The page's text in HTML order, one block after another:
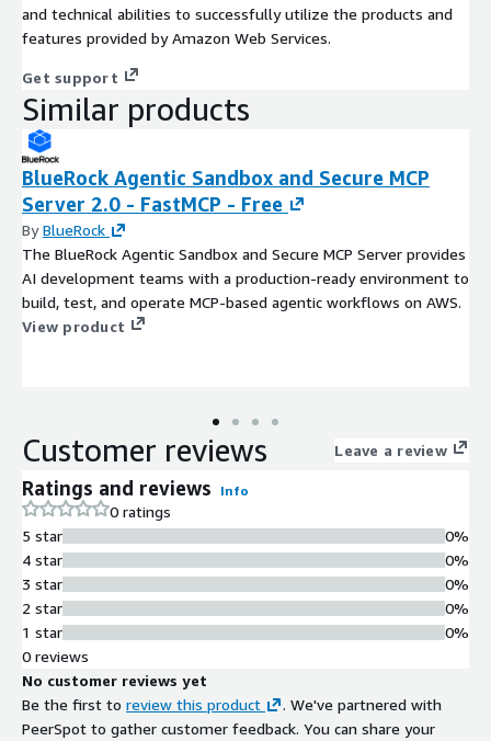
and technical abilities to successfully utilize the products and
features provided by Amazon Web Services.
Get support
Similar products
BlueRock Agentic Sandbox and Secure MCP
Server 2.0 - FastMCP - Free
ByBlueRock
The BlueRock Agentic Sandbox and Secure MCP Server provides
AI development teams with a production-ready environment to
build, test, and operate MCP-based agentic workflows on AWS.
View product
Customer reviews Leave a review
Ratings and reviews Info
0 ratings
5 star
4 star
3 star
2 star
1 star
0%
0%
0%
0%
0%
0 reviews
No customer reviews yet
Be the first to review this product
. We've partnered with
PeerSpot to gather customer feedback. You can share your